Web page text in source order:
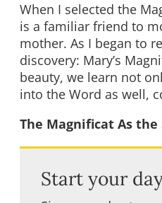
When I selected the
is a familiar friend to
mother. As I began to
discovery: Mary’s
beauty, we learn not
into the Word as well,
The Magnificat As the
Start your